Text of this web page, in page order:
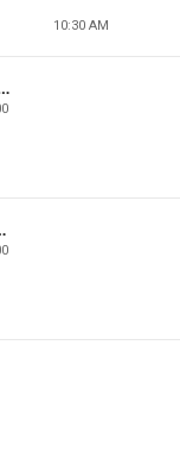
10:30 AM
Company